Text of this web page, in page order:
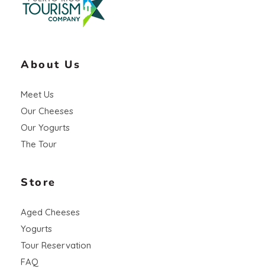
About Us
Meet Us
Our Cheeses
Our Yogurts
The Tour
Store
Aged Cheeses
Yogurts
Tour Reservation
FAQ